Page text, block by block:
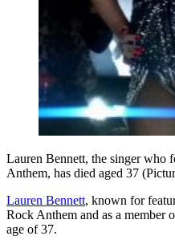
Lauren Bennett, the singer who
Anthem, has died aged 37
Lauren Bennett, known for
Rock Anthem and as a member
age of 37.